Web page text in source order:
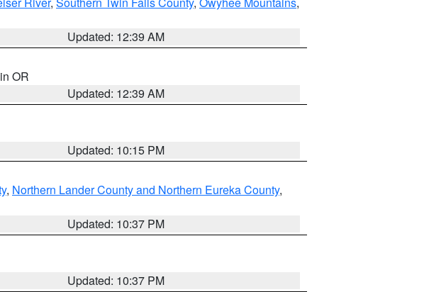
Updated: 12:39 AM
OR
Updated: 12:39 AM
Updated: 10:15 PM
, Northern Lander County and Northern Eureka County,
Updated: 10:37 PM
Updated: 10:37 PM